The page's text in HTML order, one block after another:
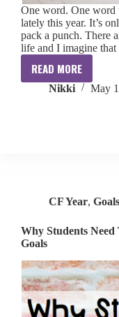
One word. One word
lately this year. It’s
pack a punch. There
life and I imagine
READ MORE
Guilt
Nikki May
CF Year, Goals
Why Students
Goals